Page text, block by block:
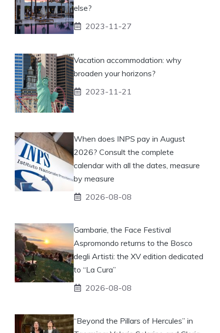
else?
2023-11-27
Vacation accommodation: why
broaden your horizons?
2023-11-21
When does INPS pay in August
2026? Consult the complete
calendar with all the dates, measure
by measure
2026-08-08
Gambarie, the Face Festival
Aspromondo returns to the Bosco
degli Artisti: the XV edition dedicated
to “La Cura”
2026-08-08
“Beyond the Pillars of Hercules” in